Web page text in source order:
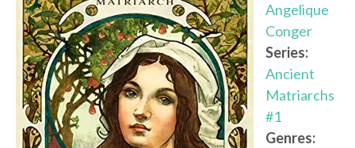
Angelique
Conger
Series:
Ancient
Matriarchs
#1
Genres: